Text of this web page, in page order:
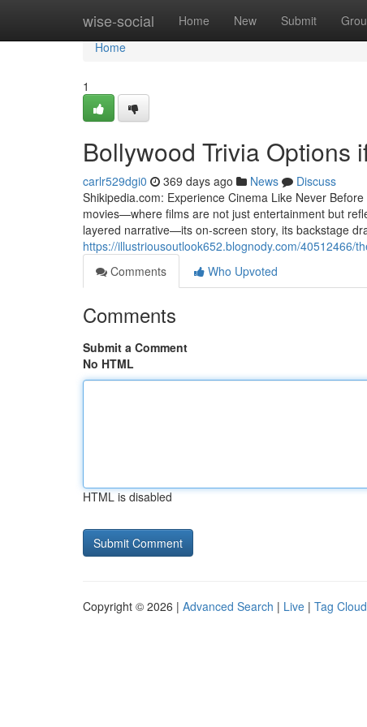
wise-social Home New Submit
Home
Home
1
Bollywood Trivia Options
carlr529dgi0 369 days ago News
Discuss
Shikipedia.com: Experience Cinema Like Never
movies—where films are not just entertainment but
layered narrative—its on-screen story, its backstage
https://illustriousoutlook652.blognody.com/40512466/
Comments
Who Upvoted
Comments
Submit a Comment
No HTML
HTML is disabled
Copyright © 2026 | Advanced Search | Live | Tag Cloud